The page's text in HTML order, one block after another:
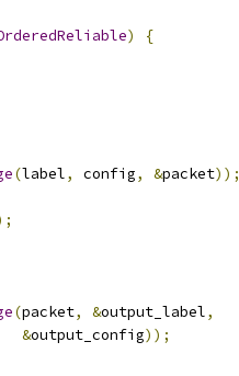
)
{
(label, config, &packet));
(packet, &output_label,
&output_config));